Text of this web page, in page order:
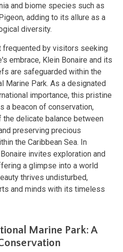
and biome species such as
adding to its allure as a
diversity.
frequented by visitors seeking
embrace, Klein Bonaire and its
are safeguarded within the
Marine Park. As a designated
importance, this pristine
a beacon of conservation,
the delicate balance between
preserving precious
the Caribbean Sea. In
invites exploration and
a glimpse into a world
thrives undisturbed,
and minds with its timeless
Marine Park: A